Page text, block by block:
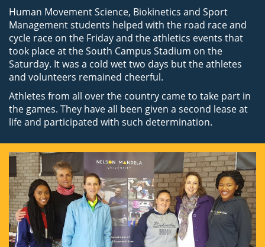
Human Movement Science, Biokinetics and Sport
Management students helped with the road race and
cycle race on the Friday and the athletics events that
took place at the South Campus Stadium on the
Saturday. It was a cold wet two days but the athletes
and volunteers remained cheerful.
Athletes from all over the country came to take part in
the games. They have all been given a second lease at
life and participated with such determination.